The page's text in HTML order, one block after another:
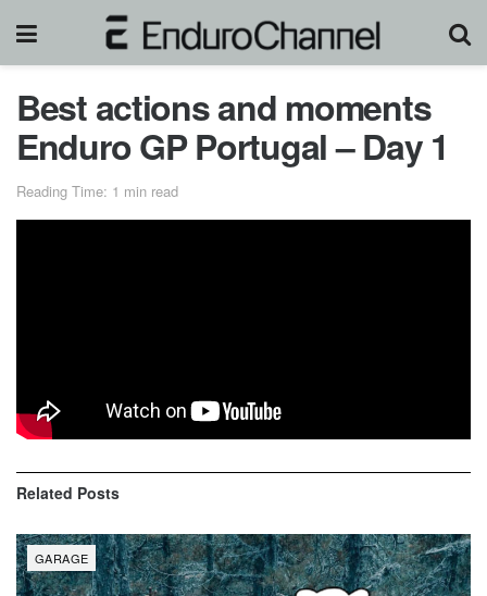
Best actions and moments
Enduro GP Portugal – Day 1
Reading Time: 1 min read
degraded, and everything was set for a dantesque final.
Related Posts
GARAGE